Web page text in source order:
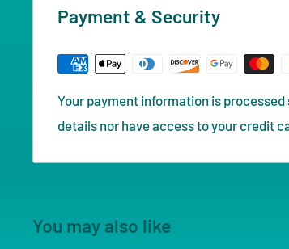
Payment & Security
Your payment information is
details nor have access to your credit
You may also like